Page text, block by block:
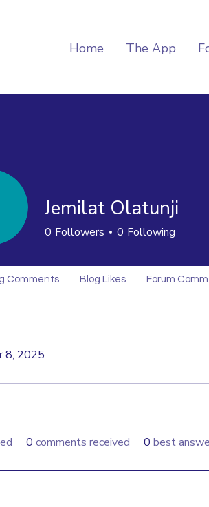
Home The App
8, 2025
0 comments received 0 best
Jemilat Olatunji
0 Followers 0 Following
Comments Blog Likes Forum